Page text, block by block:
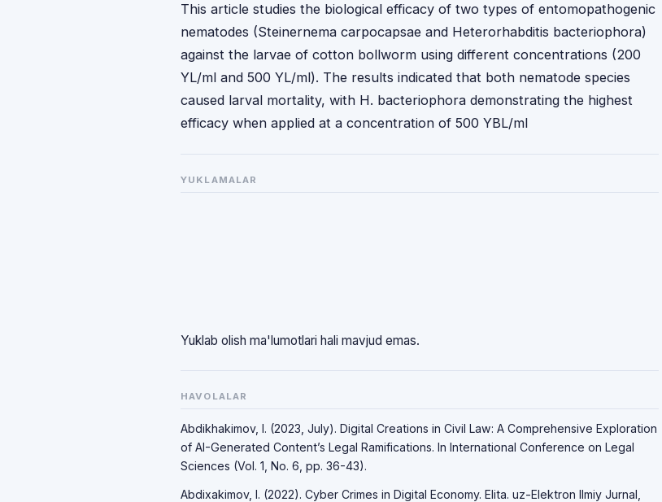
This article studies the biological efficacy of two types of entomopathogenic
nematodes (Steinernema carpocapsae and Heterorhabditis bacteriophora)
against the larvae of cotton bollworm using different concentrations (200
YL/ml and 500 YL/ml). The results indicated that both nematode species
caused larval mortality, with H. bacteriophora demonstrating the highest
efficacy when applied at a concentration of 500 YBL/ml
YUKLAMALAR
Yuklab olish ma'lumotlari hali mavjud emas.
HAVOLALAR
Abdikhakimov, I. (2023, July). Digital Creations in Civil Law: A Comprehensive Exploration
of AI-Generated Content’s Legal Ramifications. In International Conference on Legal
Sciences (Vol. 1, No. 6, pp. 36-43).
Abdixakimov, I. (2022). Cyber Crimes in Digital Economy. Elita. uz-Elektron Ilmiy Jurnal,